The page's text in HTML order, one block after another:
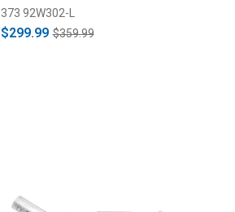
373 92W302-L
$299.99 $359.99